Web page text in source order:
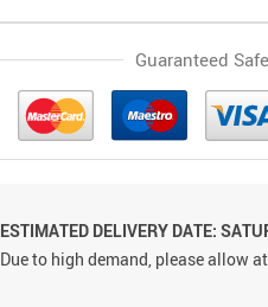
Guaranteed
ESTIMATED DELIVERY DATE:
Due to high demand, please allow